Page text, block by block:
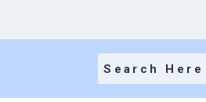
Search Here